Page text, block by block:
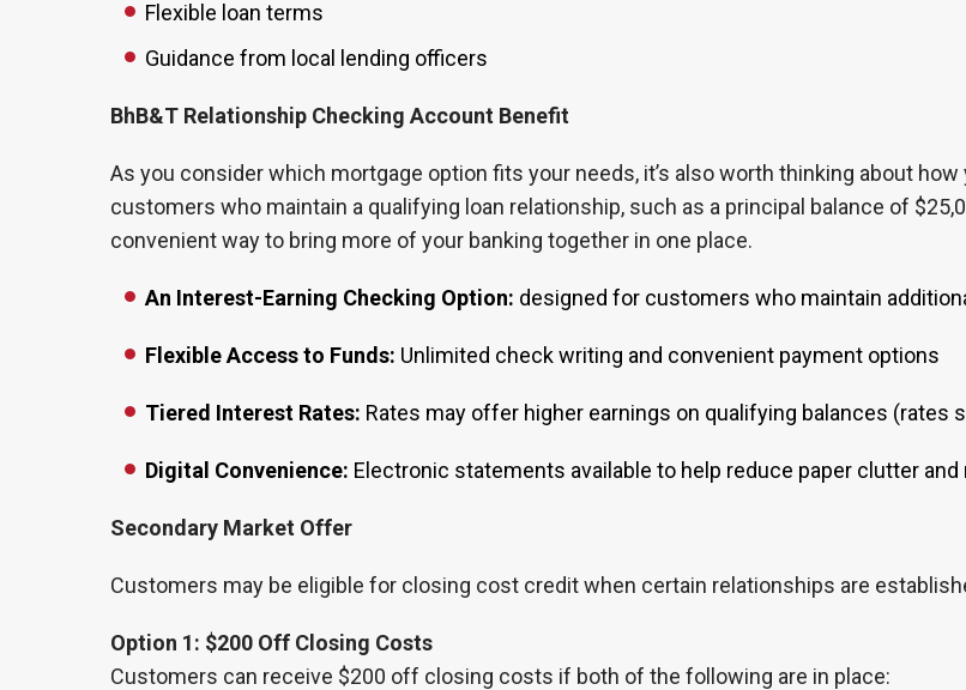
Flexible loan terms
Guidance from local lending officers
BhB&T Relationship Checking Account Benefit
As you consider which mortgage option fits your needs, it’s also worth thinking about
customers who maintain a qualifying loan relationship, such as a principal balance of
convenient way to bring more of your banking together in one place.
An Interest-Earning Checking Option: designed for customers who maintain
Flexible Access to Funds: Unlimited check writing and convenient payment options
Tiered Interest Rates: Rates may offer higher earnings on qualifying balances (rates
Digital Convenience: Electronic statements available to help reduce paper clutter
Secondary Market Offer
Customers may be eligible for closing cost credit when certain relationships are
Option 1: $200 Off Closing Costs
Customers can receive $200 off closing costs if both of the following are in place: